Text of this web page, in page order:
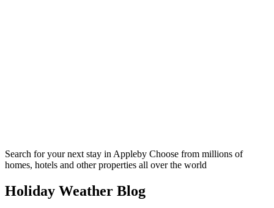
Search for your next stay in Appleby Choose from millions of
homes, hotels and other properties all over the world
Holiday Weather Blog